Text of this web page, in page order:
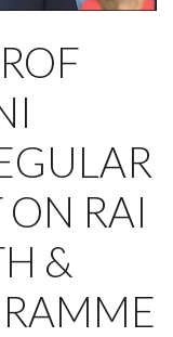
ON RAI
&